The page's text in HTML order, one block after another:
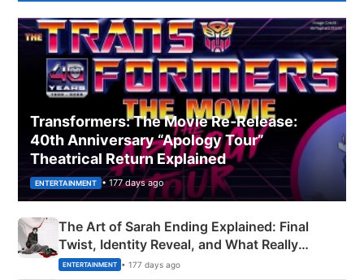
Transformers: The Movie Re‑Release:
40th Anniversary “Apology Tour”
Theatrical Return Explained
ENTERTAINMENT • 177 days ago
The Art of Sarah Ending Explained: Final
Twist, Identity Reveal, and What Really
Happened
ENTERTAINMENT • 177 days ago